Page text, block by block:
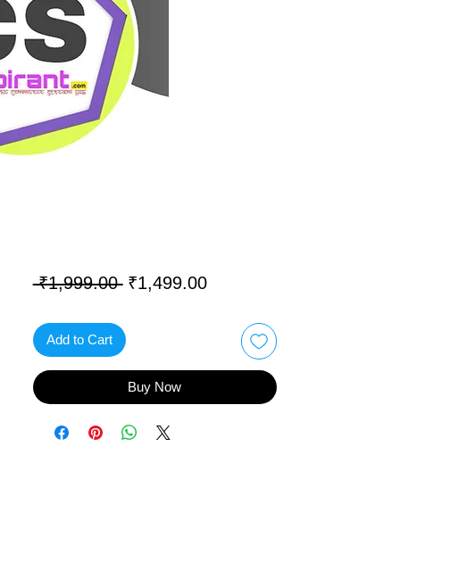
₹1,999.00 Regular
₹1,499.00Sale
Add to Cart
Buy Now